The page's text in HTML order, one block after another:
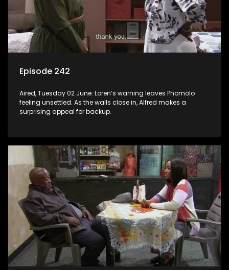
Episode 242
Aired, Tuesday 02 June: Loren’s warning leaves Phomolo
feeling unsettled. As the walls close in, Alfred makes a
surprising appeal for backup.